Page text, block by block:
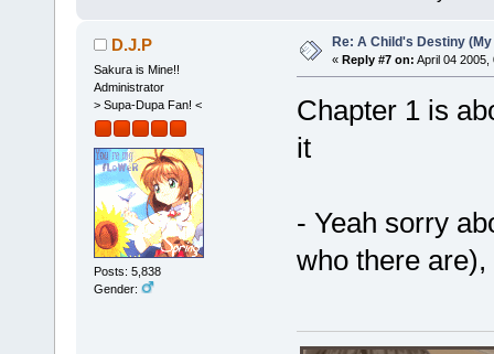
D.J.P
Sakura is Mine!!
Administrator
> Supa-Dupa Fan! <
Posts: 5,838
Gender:
Re: A Child's Destiny
« Reply #7 on: April 04 2005,
Chapter 1 is
it
- Yeah sorry
who there